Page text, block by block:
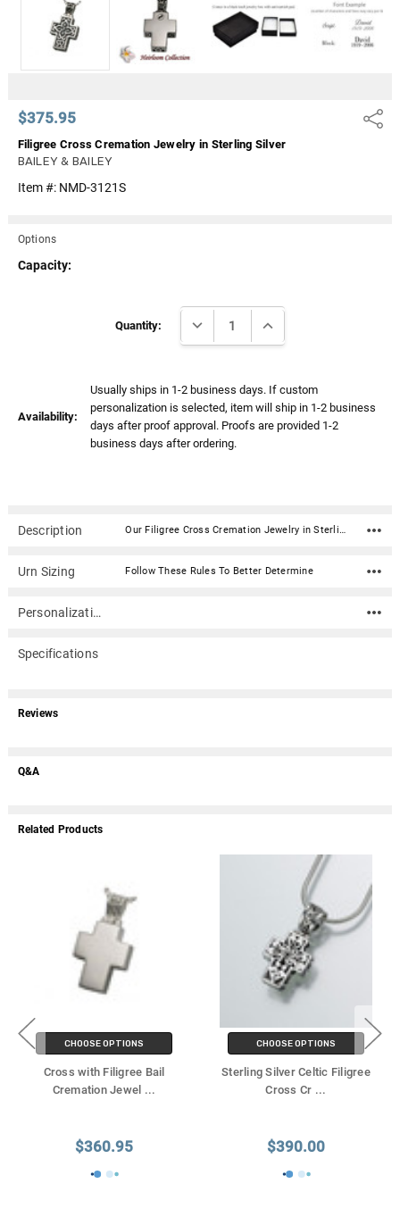
$375.95 Share
Filigree Cross Cremation Jewelry in Sterling Silver
BAILEY & BAILEY
Item #: NMD-3121S
Options
Capacity:
Quantity: DECREASE QUANTITY:INCREASE QUANTITY:
Availability:
Usually ships in 1-2 business days. If custom
personalization is selected, item will ship in 1-2 business
days after proof approval. Proofs are provided 1-2
business days after ordering.
Description Our Filigree Cross Cremation Jewelry in Sterling Silver is a beautiful and personal addition to your jewelry collection. Keepsake pendants (aka memorial jewelry) can hold cremation ashes, dried ceremonial flower petals, locks of hair, even soil from a place remembered. This elegant cremation jewelry necklace is a discreet and private way to carry the memories of a loved one with you wherever you go.Dimensions: 1.12" x .62" Material: Sterling Silver Capacity: Trace amount Includes black satin cord (chains are optional) Includes black kraft jewelry box with an anti-tarnish pad Includes filling kit and instructions Engraving is optional
Urn Sizing Follow These Rules To Better Determine
Personalization
Specifications
Reviews
Q&A
Related Products
CHOOSE OPTIONS
Cross with Filigree Bail
Cremation Jewel ...
$360.95
CHOOSE OPTIONS
Sterling Silver Celtic Filigree
Cross Cr ...
$390.00